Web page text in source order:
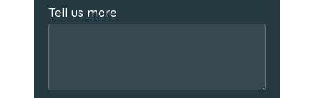
Tell us more